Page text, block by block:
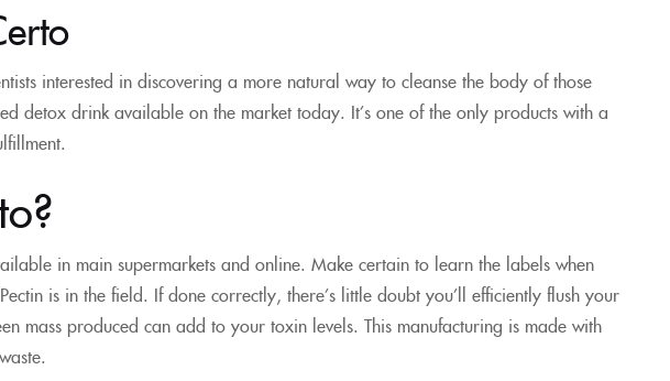
interested in discovering a more natural way to cleanse the body of those
detox drink available on the market today. It’s one of the only products with a
in main supermarkets and online. Make certain to learn the labels when
is in the field. If done correctly, there’s little doubt you’ll efficiently flush your
mass produced can add to your toxin levels. This manufacturing is made with